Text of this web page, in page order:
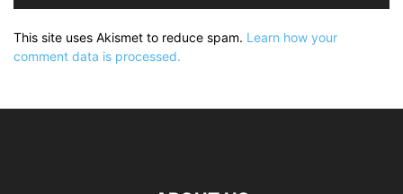
This site uses Akismet to reduce spam. Learn how your
comment data is processed.